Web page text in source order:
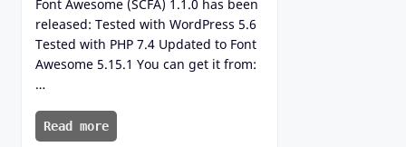
Font Awesome (SCFA) 1.1.0 has been
released: Tested with WordPress 5.6
Tested with PHP 7.4 Updated to Font
Awesome 5.15.1 You can get it from:
…
Read more